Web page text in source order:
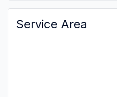
Service Area